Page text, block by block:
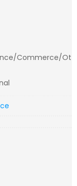
Commerce/Ot